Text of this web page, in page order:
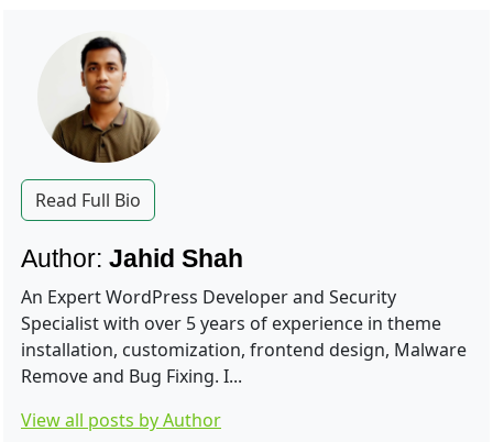
Read Full Bio
Author: Jahid Shah
An Expert WordPress Developer and Security
Specialist with over 5 years of experience in theme
installation, customization, frontend design, Malware
Remove and Bug Fixing. I...
View all posts by Author